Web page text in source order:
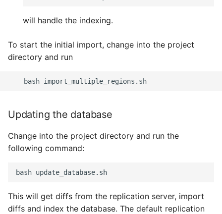
will handle the indexing.
To start the initial import, change into the project
directory and run
Updating the database
Change into the project directory and run the
following command:
This will get diffs from the replication server, import
diffs and index the database. The default replication